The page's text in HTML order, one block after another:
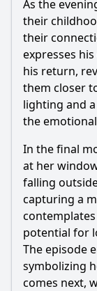
As the
their
their
expresses
his return,
them closer
lighting and
the
In the final
at her
falling
capturing a
potential for
The episode
symbolizing
comes next,